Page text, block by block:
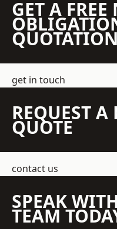
GET A FREE
get in touch
REQUEST A
QUOTE
contact us
SPEAK
TEAM